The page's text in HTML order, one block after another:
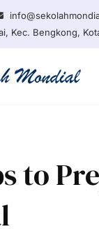
Kec. Bengkong,
to